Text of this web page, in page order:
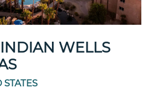
WELLS